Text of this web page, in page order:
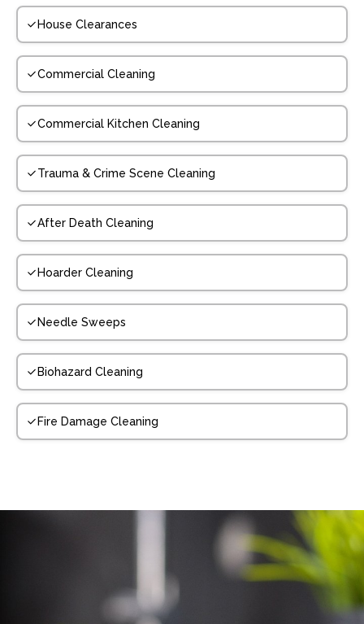
House Clearances
Commercial Cleaning
Commercial Kitchen Cleaning
Trauma & Crime Scene Cleaning
After Death Cleaning
Hoarder Cleaning
Needle Sweeps
Biohazard Cleaning
Fire Damage Cleaning